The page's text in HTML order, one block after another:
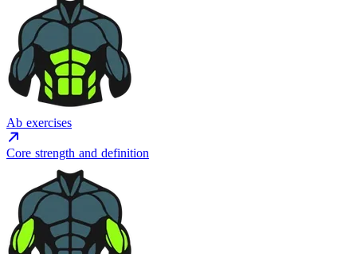
Ab exercises
Core strength and definition